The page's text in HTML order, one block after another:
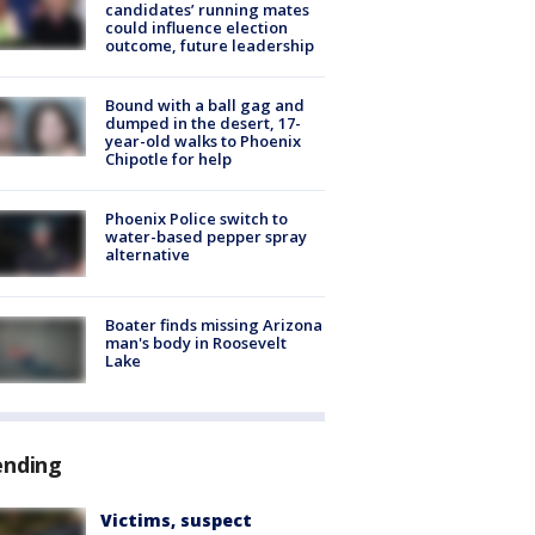
candidates’ running mates
could influence election
outcome, future leadership
Bound with a ball gag and
dumped in the desert, 17-
year-old walks to Phoenix
Chipotle for help
Phoenix Police switch to
water-based pepper spray
alternative
Boater finds missing Arizona
man's body in Roosevelt
Lake
Victims, suspect